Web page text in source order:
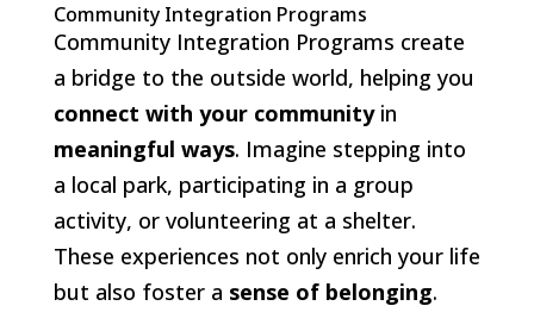
Community Integration Programs
Community Integration Programs create
a bridge to the outside world, helping you
connect with your communityin
meaningful ways. Imagine stepping into
a local park, participating in a group
activity, or volunteering at a shelter.
These experiences not only enrich your life
but also foster a sense of belonging.